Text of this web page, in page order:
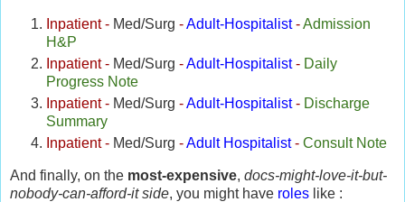
Inpatient- Med/Surg -Adult-Hospitalist-Admission
H&P
Inpatient- Med/Surg -Adult-Hospitalist- Daily
Progress Note
Inpatient- Med/Surg -Adult-Hospitalist- Discharge
Summary
Inpatient- Med/Surg -Adult Hospitalist- Consult Note
And finally, on the most-expensive, docs-might-love-it-but-
nobody-can-afford-it side, you might have roles like :